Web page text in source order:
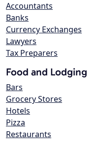
Accountants
Banks
Currency Exchanges
Lawyers
Tax Preparers
Food and Lodging
Bars
Grocery Stores
Hotels
Pizza
Restaurants